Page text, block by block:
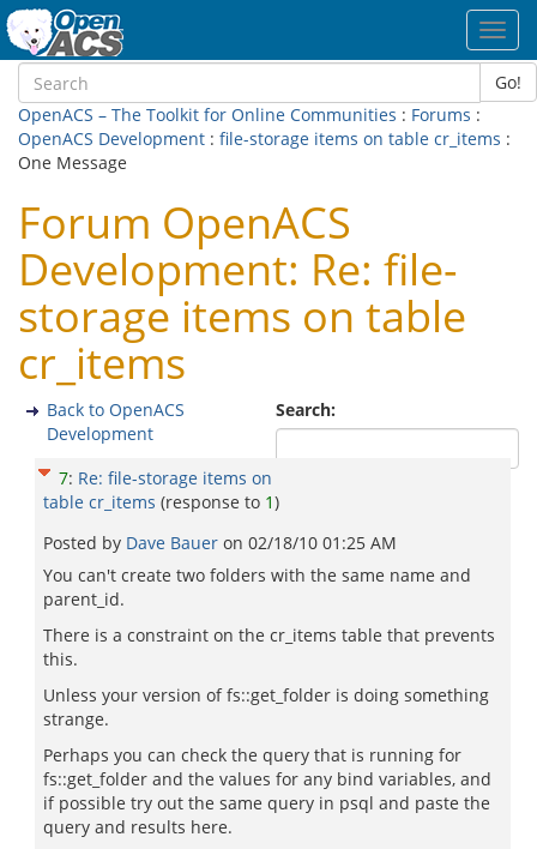
Go!
OpenACS – The Toolkit for Online Communities : Forums :
OpenACS Development : file-storage items on table cr_items :
One Message
Forum OpenACS
Development: Re: file-
storage items on table
cr_items
Search:
Back to OpenACS
Development
7: Re: file-storage items on
table cr_items (response to 1)
Posted by Dave Bauer on 02/18/10 01:25 AM
You can't create two folders with the same name and
parent_id.
There is a constraint on the cr_items table that prevents
this.
Unless your version of fs::get_folder is doing something
strange.
Perhaps you can check the query that is running for
fs::get_folder and the values for any bind variables, and
if possible try out the same query in psql and paste the
query and results here.